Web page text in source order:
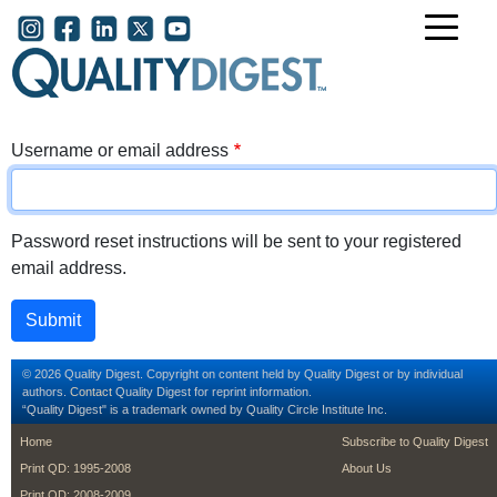
Skip to main content
User account menu
Username or email address
Password reset instructions will be sent to your registered
email address.
© 2026 Quality Digest. Copyright on content held by Quality Digest or by individual
authors. Contact Quality Digest for reprint information.
“Quality Digest" is a trademark owned by Quality Circle Institute Inc.
footer
Home
Print QD: 1995-2008
footer second
Subscribe to Quality Digest
About Us